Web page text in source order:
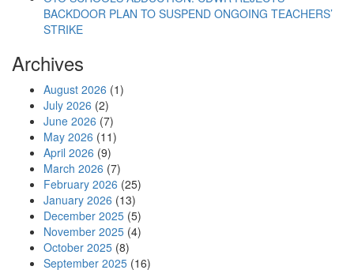
BACKDOOR PLAN TO SUSPEND ONGOING TEACHERS’
STRIKE
Archives
August 2026 (1)
July 2026 (2)
June 2026 (7)
May 2026 (11)
April 2026 (9)
March 2026 (7)
February 2026 (25)
January 2026 (13)
December 2025 (5)
November 2025 (4)
October 2025 (8)
September 2025 (16)